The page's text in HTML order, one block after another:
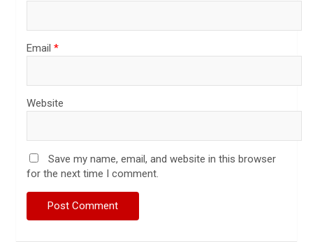
Email *
Website
Save my name, email, and website in this browser
for the next time I comment.